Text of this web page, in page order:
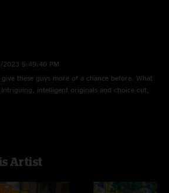
2023 5:49:40 PM
these guys more of a chance before. What
intelligent originals and choice cut,
up my spine. Currently obsessed and
about a new band in a looking time. The
and you have a formidable ensemble that
Artist